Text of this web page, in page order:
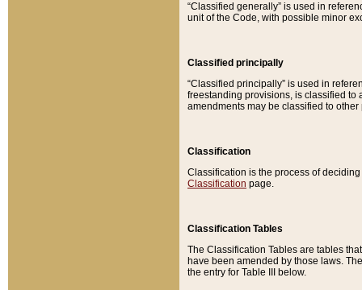
“Classified generally” is used in
unit of the Code, with possible minor
Classified principally
“Classified principally” is used in
freestanding provisions, is classified to
amendments may be classified to other
Classification
Classification is the process of
Classification page.
Classification Tables
The Classification Tables are tables
have been amended by those laws.
the entry for Table III below.